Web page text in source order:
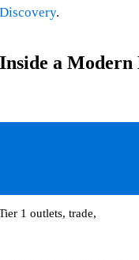
.
a Modern
1 outlets, trade,